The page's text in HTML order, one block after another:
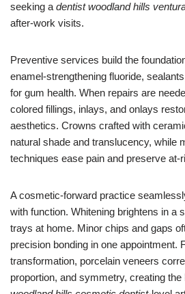
seeking a dentist woodland hills
after-work visits.
Preventive services build the
enamel-strengthening fluoride,
for gum health. When repairs are
colored fillings, inlays, and onlays
aesthetics. Crowns crafted with
natural shade and translucency, while
techniques ease pain and preserve at-
A cosmetic-forward practice
with function. Whitening brightens in a
trays at home. Minor chips and gaps
precision bonding in one appointment.
transformation, porcelain veneers
proportion, and symmetry, creating